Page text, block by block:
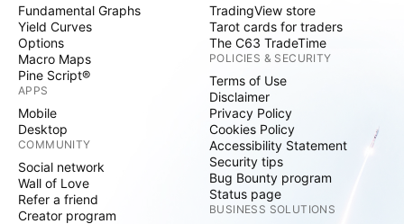
Fundamental Graphs
Yield Curves
Options
Macro Maps
Pine Script®
APPS
Mobile
Desktop
COMMUNITY
Social network
Wall of Love
Refer a friend
Creator program
TradingView store
Tarot cards for traders
The C63 TradeTime
POLICIES & SECURITY
Terms of Use
Disclaimer
Privacy Policy
Cookies Policy
Accessibility Statement
Security tips
Bug Bounty program
Status page
BUSINESS SOLUTIONS